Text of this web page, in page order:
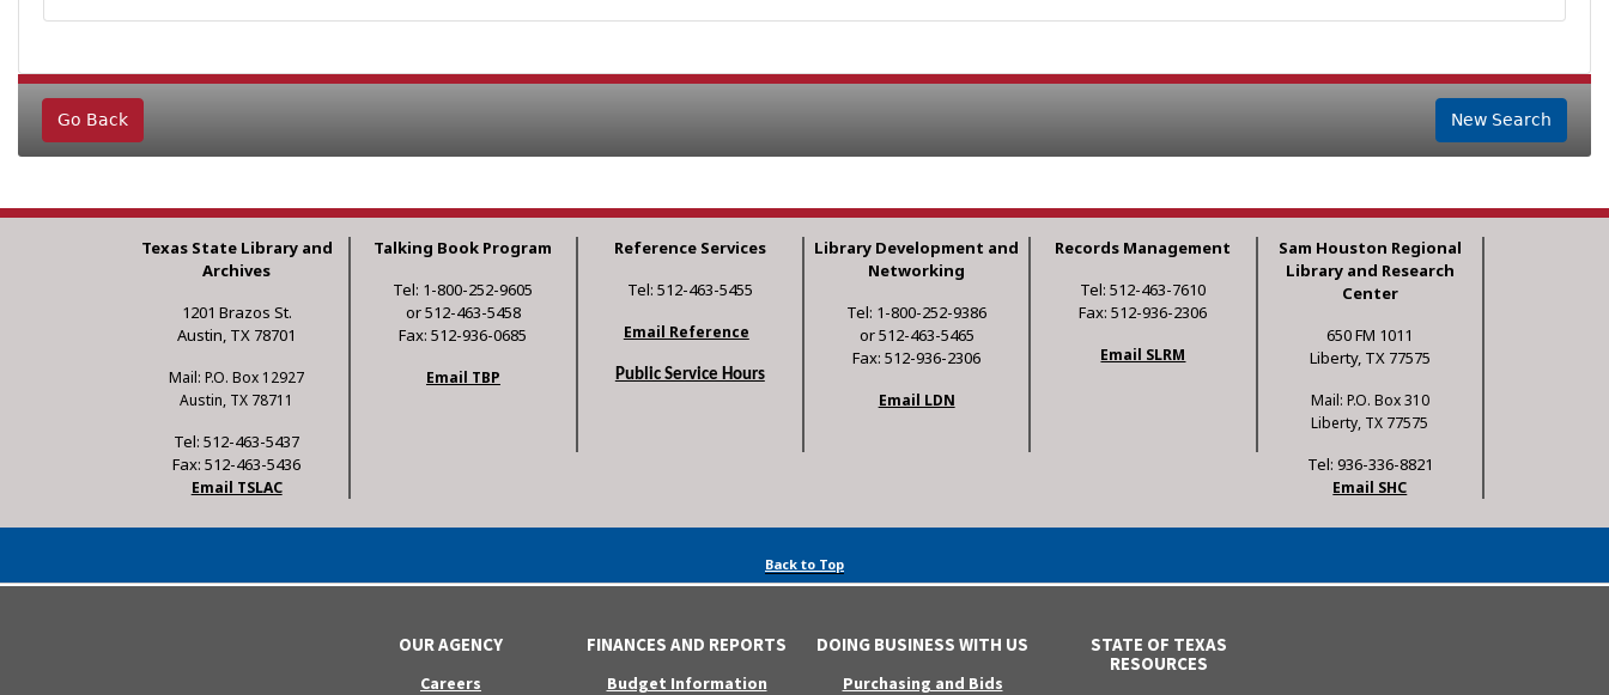
Go Back New Search
Texas State Library and
Archives
1201 Brazos St.
Austin, TX 78701
Mail: P.O. Box 12927
Austin, TX 78711
Tel: 512-463-5437
Fax: 512-463-5436
Email TSLAC
Talking Book Program
Tel: 1-800-252-9605
or 512-463-5458
Fax: 512-936-0685
Email TBP
Reference Services
Tel: 512-463-5455
Email Reference
Public Service Hours
Library Development and
Networking
Tel: 1-800-252-9386
or 512-463-5465
Fax: 512-936-2306
Email LDN
Records Management
Tel: 512-463-7610
Fax: 512-936-2306
Email SLRM
Sam Houston Regional
Library and Research
Center
650 FM 1011
Liberty, TX 77575
Mail: P.O. Box 310
Liberty, TX 77575
Tel: 936-336-8821
Email SHC
Back to Top
OUR AGENCY
Careers
FINANCES AND REPORTS
Budget Information
DOING BUSINESS WITH US
Purchasing and Bids
STATE OF TEXAS
RESOURCES